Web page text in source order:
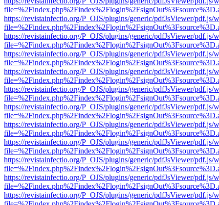
https://revistainfectio.org/P_OJS/plugins/generic/pdfJsViewer/pdf.js/
https://revistainfectio.org/P_OJS/plugins/generic/pdfJsViewer/pdf.js/
https://revistainfectio.org/P_OJS/plugins/generic/pdfJsViewer/pdf.js/
https://revistainfectio.org/P_OJS/plugins/generic/pdfJsViewer/pdf.js/
https://revistainfectio.org/P_OJS/plugins/generic/pdfJsViewer/pdf.js/
https://revistainfectio.org/P_OJS/plugins/generic/pdfJsViewer/pdf.js/
https://revistainfectio.org/P_OJS/plugins/generic/pdfJsViewer/pdf.js/
https://revistainfectio.org/P_OJS/plugins/generic/pdfJsViewer/pdf.js/
https://revistainfectio.org/P_OJS/plugins/generic/pdfJsViewer/pdf.js/
https://revistainfectio.org/P_OJS/plugins/generic/pdfJsViewer/pdf.js/
https://revistainfectio.org/P_OJS/plugins/generic/pdfJsViewer/pdf.js/